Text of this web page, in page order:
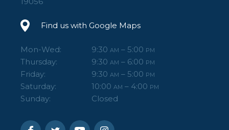
Find us with Google Maps
Mon-Wed: 9:30 AM – 5:00 PM
Thursday: 9:30 AM – 6:00 PM
Friday: 9:30 AM – 5:00 PM
Saturday: 10:00 AM – 4:00 PM
Sunday: Closed